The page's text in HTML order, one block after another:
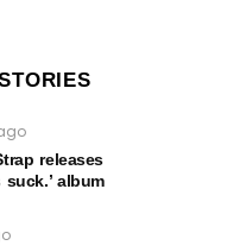
releases
suck.’ album